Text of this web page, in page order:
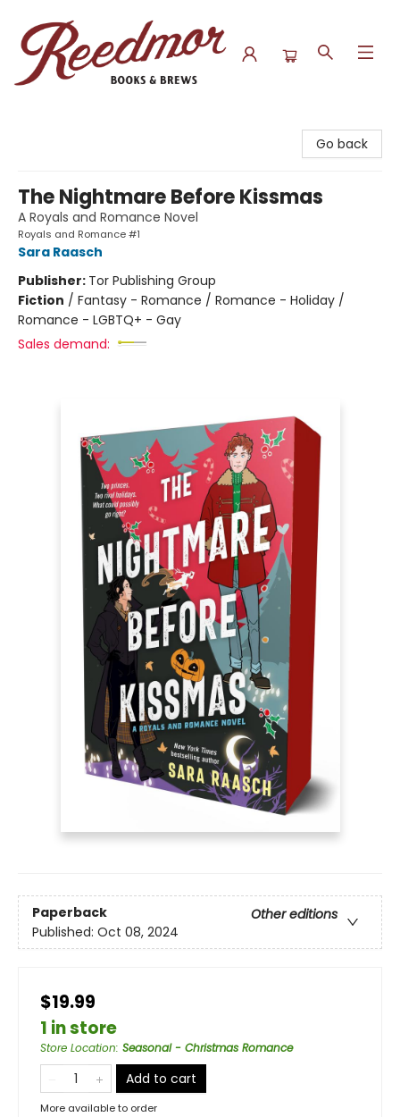
Go back
The Nightmare Before Kissmas
A Royals and Romance Novel
Royals and Romance #1
Sara Raasch
Publisher: Tor Publishing Group
Fiction / Fantasy - Romance / Romance - Holiday /
Romance - LGBTQ+ - Gay
Sales demand:
Paperback
Other editions
Published: Oct 08, 2024
$19.99
1 in store
Store Location: Seasonal - Christmas Romance
Add to cart
More available to order